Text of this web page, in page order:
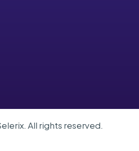
All rights reserved.